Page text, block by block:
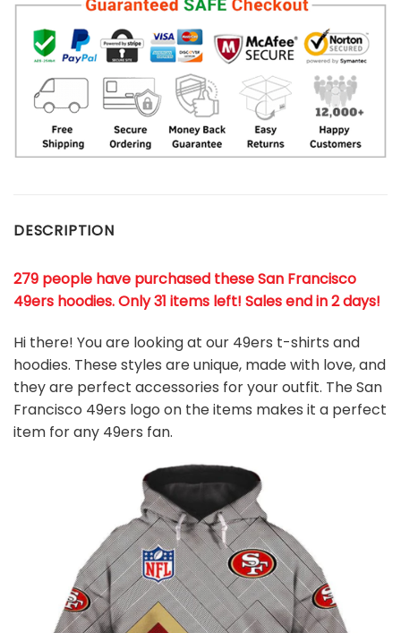
DESCRIPTION
279 people have purchased these San Francisco
49ers hoodies. Only 31 items left! Sales end in 2 days!
Hi there! You are looking at our 49ers t-shirts and
hoodies. These styles are unique, made with love, and
they are perfect accessories for your outfit. The San
Francisco 49ers logo on the items makes it a perfect
item for any 49ers fan.